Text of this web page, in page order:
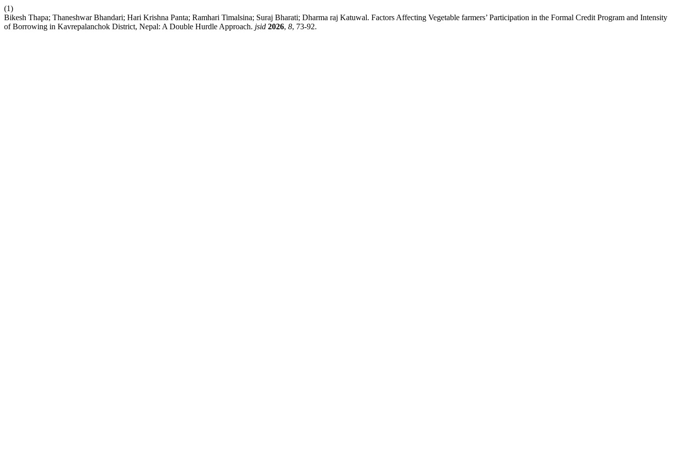
(1)
Bikesh Thapa; Thaneshwar Bhandari; Hari Krishna Panta; Ramhari Timalsina; Suraj Bharati; Dharma raj Katuwal. Factors Affecting Vegetable farmers’ Participation in the Formal Credit Program and Intensity
of Borrowing in Kavrepalanchok District, Nepal: A Double Hurdle Approach. jsid 2026, 8, 73-92.